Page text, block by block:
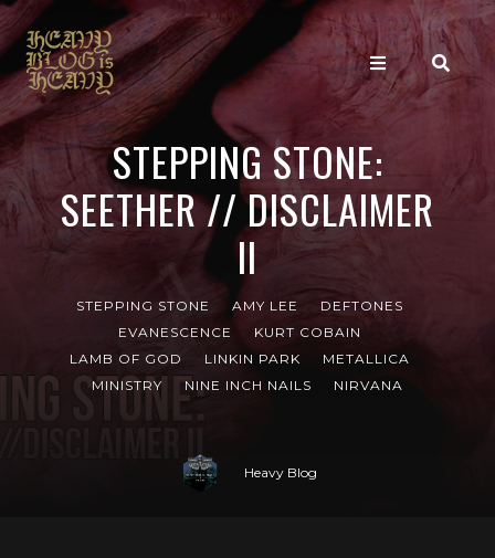
STEPPING STONE:
SEETHER // DISCLAIMER
II
STEPPING STONE AMY LEE
DEFTONES
EVANESCENCE
KURT COBAIN
LAMB OF GOD
LINKIN PARK
METALLICA
MINISTRY
NINE INCH NAILS NIRVANA
Heavy Blog